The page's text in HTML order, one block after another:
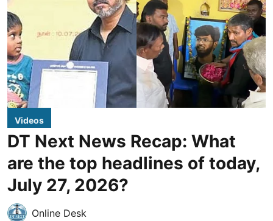
Videos
DT Next News Recap: What
are the top headlines of today,
July 27, 2026?
Online Desk